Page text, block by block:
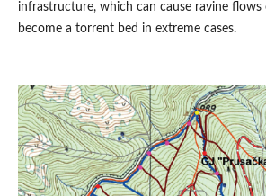
infrastructure, which can cause ravine flows
become a torrent bed in extreme cases.